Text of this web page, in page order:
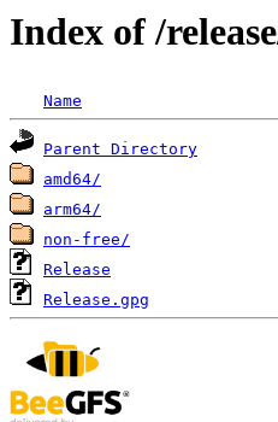
Index of /
Name
Parent Directory
amd64/
arm64/
non-free/
Release
Release.gpg